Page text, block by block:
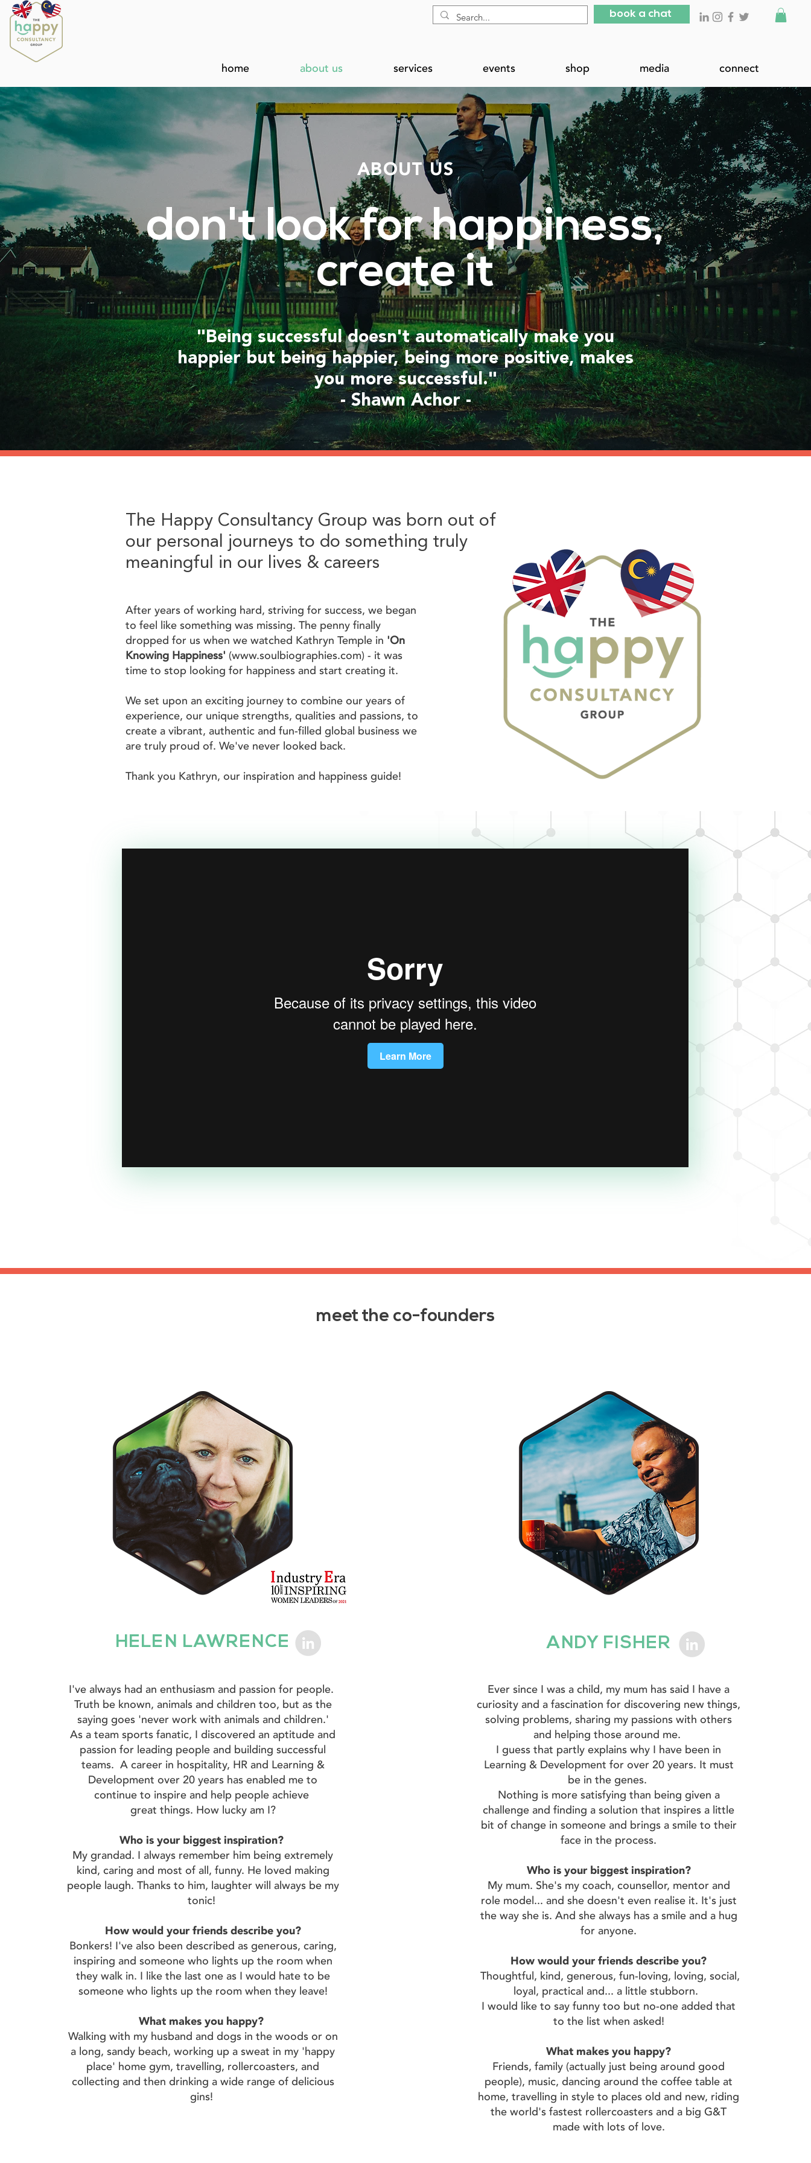
book a chat
home about us services events shop media connect
ABOUT US
don't look for happiness,
create it
"Being successful doesn't automatically make you
happier but being happier, being more positive, makes
you more successful."
- Shawn Achor -
The Happy Consultancy Group was born out of
our personal journeys to do something truly
meaningful in our lives & careers
After years of working hard, striving for success, we began
to feel like something was missing. The penny finally
dropped for us when we watched Kathryn Temple in 'On
Knowing Happiness' (www.soulbiographies.com) - it was
time to stop looking for happiness and start creating it.
We set upon an exciting journey to combine our years of
experience, our unique strengths, qualities and passions, to
create a vibrant, authentic and fun-filled global business we
are truly proud of. We've never looked back.
Thank you Kathryn, our inspiration and happiness guide!
meet the co-founders
HELEN LAWRENCE
I've always had an enthusiasm and passion for people.
Truth be known, animals and children too, but as the
saying goes 'never work with animals and children.'
As a team sports fanatic, I discovered an aptitude and
passion for leading people and building successful
teams. A career in hospitality, HR and Learning &
Development over 20 years has enabled me to
continue to inspire and help people achieve
great things. How lucky am I?
Who is your biggest inspiration?
My grandad. I always remember him being extremely
kind, caring and most of all, funny. He loved making
people laugh. Thanks to him, laughter will always be my
tonic!
How would your friends describe you?
Bonkers! I've also been described as generous, caring,
inspiring and someone who lights up the room when
they walk in. I like the last one as I would hate to be
someone who lights up the room when they leave!
What makes you happy?
Walking with my husband and dogs in the woods or on
a long, sandy beach, working up a sweat in my 'happy
place' home gym, travelling, rollercoasters, and
collecting and then drinking a wide range of delicious
gins!
ANDY FISHER
Ever since I was a child, my mum has said I have a
curiosity and a fascination for discovering new things,
solving problems, sharing my passions with others
and helping those around me.
I guess that partly explains why I have been in
Learning & Development for over 20 years. It must
be in the genes.
Nothing is more satisfying than being given a
challenge and finding a solution that inspires a little
bit of change in someone and brings a smile to their
face in the process.
Who is your biggest inspiration?
My mum. She's my coach, counsellor, mentor and
role model... and she doesn't even realise it. It's just
the way she is. And she always has a smile and a hug
for anyone.
How would your friends describe you?
Thoughtful, kind, generous, fun-loving, loving, social,
loyal, practical and... a little stubborn.
I would like to say funny too but no-one added that
to the list when asked!
What makes you happy?
Friends, family (actually just being around good
people), music, dancing around the coffee table at
home, travelling in style to places old and new, riding
the world's fastest rollercoasters and a big G&T
made with lots of love.